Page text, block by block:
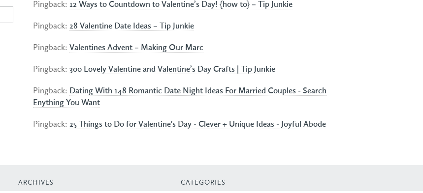
Pingback: 12 Ways to Countdown to Valentine’s Day! {how to} – Tip Junkie
Pingback: 28 Valentine Date Ideas – Tip Junkie
Pingback: Valentines Advent – Making Our Marc
Pingback: 300 Lovely Valentine and Valentine’s Day Crafts | Tip Junkie
Pingback: Dating With 148 Romantic Date Night Ideas For Married Couples - Search
Enything You Want
Pingback: 25 Things to Do for Valentine's Day - Clever + Unique Ideas - Joyful Abode
ARCHIVES CATEGORIES